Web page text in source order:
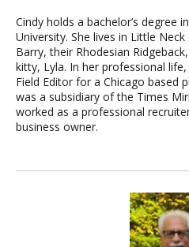
Cindy holds a bachelor’s degree
University. She lives in Little
Barry, their Rhodesian
kitty, Lyla. In her professional
Field Editor for a Chicago based
was a subsidiary of the Times
worked as a professional
business owner.